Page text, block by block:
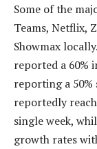
Some of the
Teams, Netflix,
Showmax
reported a 60%
reporting a
reportedly
single week,
growth rates